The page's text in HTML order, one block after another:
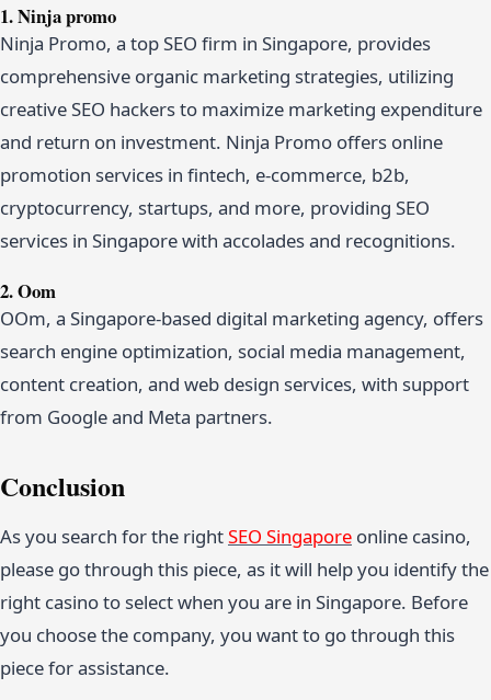
1. Ninja promo
Ninja Promo, a top SEO firm in Singapore, provides
comprehensive organic marketing strategies, utilizing
creative SEO hackers to maximize marketing expenditure
and return on investment. Ninja Promo offers online
promotion services in fintech, e-commerce, b2b,
cryptocurrency, startups, and more, providing SEO
services in Singapore with accolades and recognitions.
2. Oom
OOm, a Singapore-based digital marketing agency, offers
search engine optimization, social media management,
content creation, and web design services, with support
from Google and Meta partners.
Conclusion
As you search for the rightSEO Singapore online casino,
please go through this piece, as it will help you identify the
right casino to select when you are in Singapore. Before
you choose the company, you want to go through this
piece for assistance.